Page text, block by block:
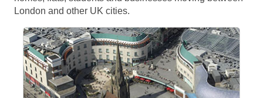
London and other UK cities.